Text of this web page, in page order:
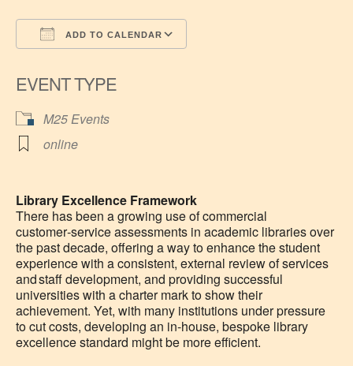
ADD TO CALENDAR
EVENT TYPE
M25 Events
online
Library Excellence Framework
There has been a growing use of commercial
customer‑service assessments in academic libraries over
the past decade, offering a way to enhance the student
experience with a consistent, external review of services
and staff development, and providing successful
universities with a charter mark to show their
achievement. Yet, with many institutions under pressure
to cut costs, developing an in-house, bespoke library
excellence standard might be more efficient.